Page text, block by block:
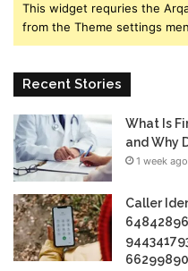
This widget requries the
from the Theme settings
Recent Stories
What Is
and Why
1 week ago
Caller